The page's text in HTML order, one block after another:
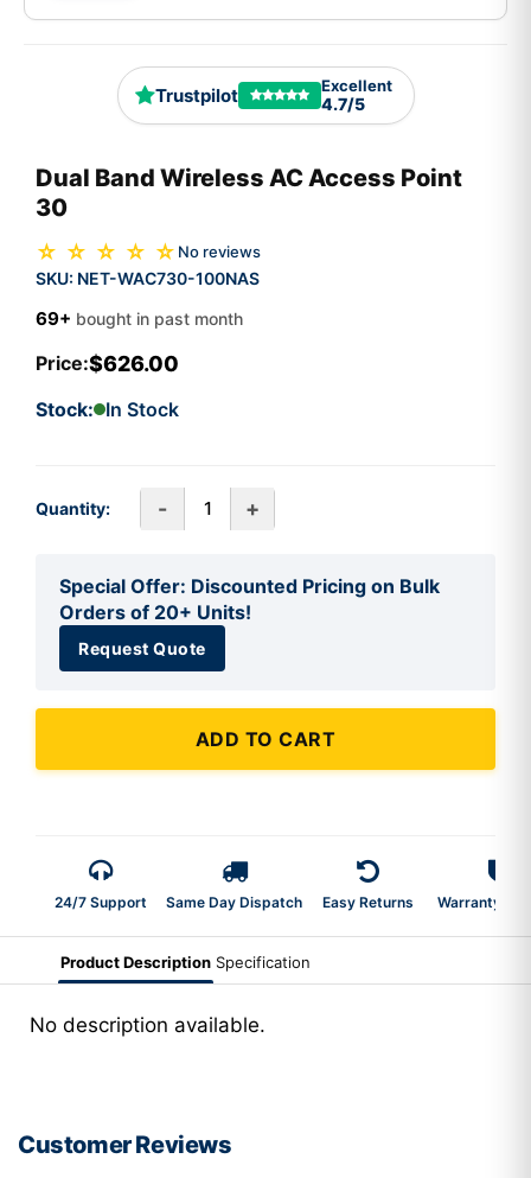
Trustpilot Excellent
4.7/5
Dual Band Wireless AC Access Point
30
☆ ☆ ☆ ☆ ☆ No reviews
SKU: NET-WAC730-100NAS
69+ bought in past month
Price:$626.00
Stock: In Stock
Quantity: - +
Special Offer: Discounted Pricing on Bulk
Orders of 20+ Units!
Request Quote
ADD TO CART
24/7 Support Same Day Dispatch Easy Returns Warranty 2-
Product Description Specification
No description available.
Customer Reviews